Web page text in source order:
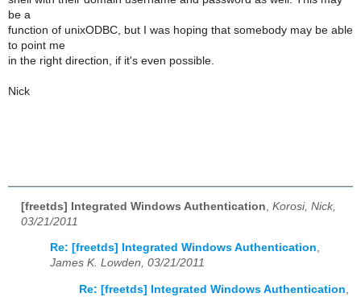
be a
function of unixODBC, but I was hoping that somebody may be able
to point me
in the right direction, if it's even possible.
Nick
[freetds] Integrated Windows Authentication Korosi, Nick,
03/21/2011
Re: [freetds] Integrated Windows Authentication,
James K. Lowden, 03/21/2011
Re: [freetds] Integrated Windows Authentication